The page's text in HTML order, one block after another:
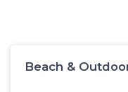
Beach &